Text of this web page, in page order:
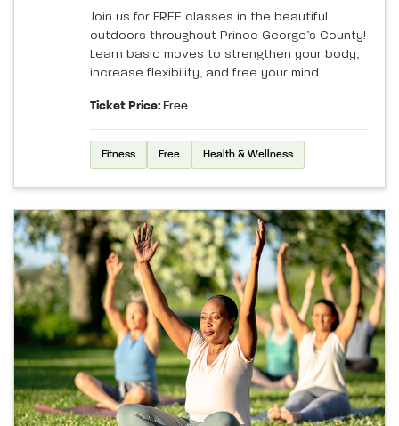
Join us for FREE classes in the beautiful
outdoors throughout Prince George’s County!
Learn basic moves to strengthen your body,
increase flexibility, and free your mind.
Ticket Price: Free
Fitness Free Health & Wellness